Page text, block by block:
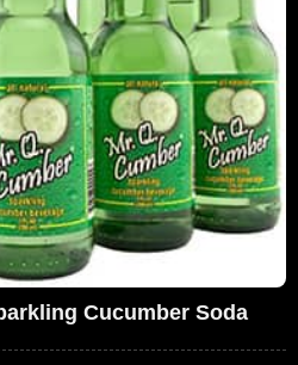
Cucumber Soda